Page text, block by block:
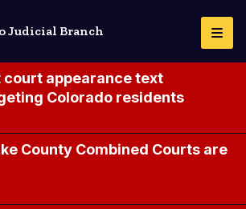
Judicial Branch
court appearance text
Colorado residents
County Combined Courts are